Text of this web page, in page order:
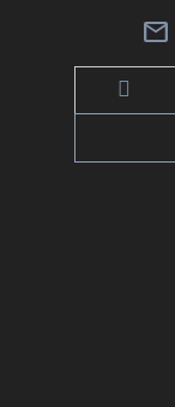
mail